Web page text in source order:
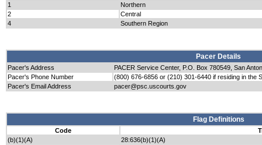
1
Northern
2
Central
4
Southern Region
Pacer Details
Pacer's Address
PACER Service Center, P.O. Box 780549, San
Pacer's Phone Number
(800) 676-6856 or (210) 301-6440 if residing in the
Pacer's Email Address
pacer@psc.uscourts.gov
Flag Definitions
Code
(b)(1)(A)
28:636(b)(1)(A)